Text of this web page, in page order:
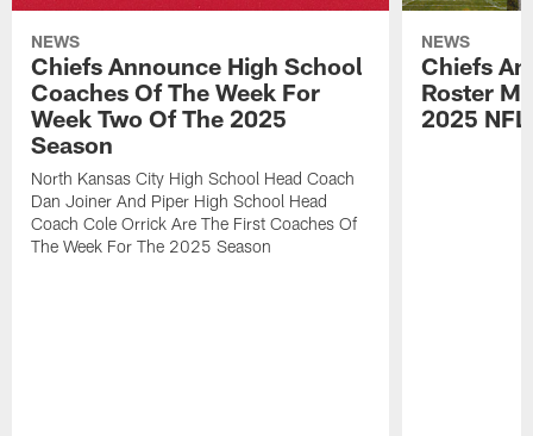
NEWS
Chiefs Announce High School
Coaches Of The Week For
Week Two Of The 2025
Season
North Kansas City High School Head Coach
Dan Joiner And Piper High School Head
Coach Cole Orrick Are The First Coaches Of
The Week For The 2025 Season
NEWS
Chiefs
Roster
2025